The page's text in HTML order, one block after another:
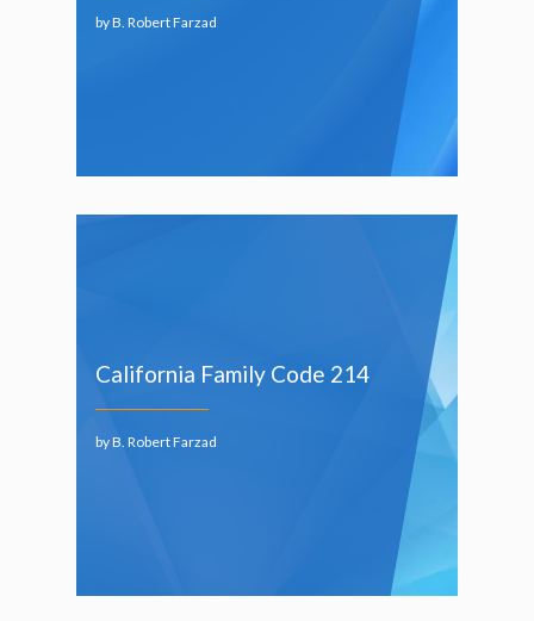
by B. Robert Farzad
California Family Code 214
by B. Robert Farzad